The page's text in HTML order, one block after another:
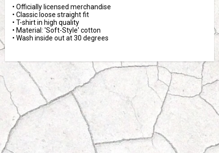
• Officially licensed merchandise
• Classic loose straight fit
• T-shirt in high quality
• Material: 'Soft-Style' cotton
• Wash inside out at 30 degrees